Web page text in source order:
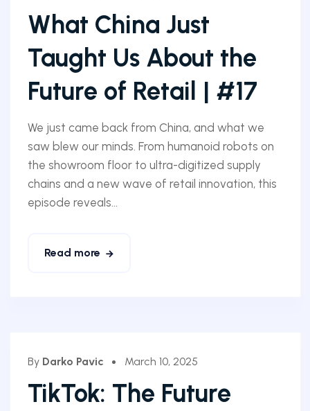
What China Just
Taught Us About the
Future of Retail | #17
We just came back from China, and what we
saw blew our minds. From humanoid robots on
the showroom floor to ultra-digitized supply
chains and a new wave of retail innovation, this
episode reveals...
Read more
By Darko Pavic March 10, 2025
TikTok: The Future